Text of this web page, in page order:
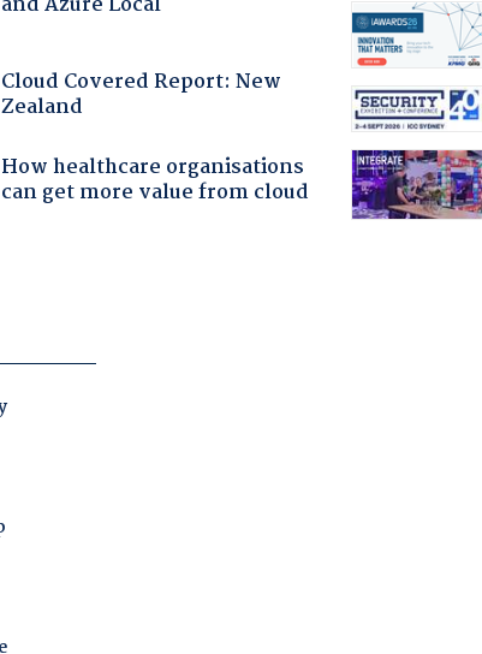
Cloud Covered Report: New
Zealand
How healthcare organisations
can get more value from cloud